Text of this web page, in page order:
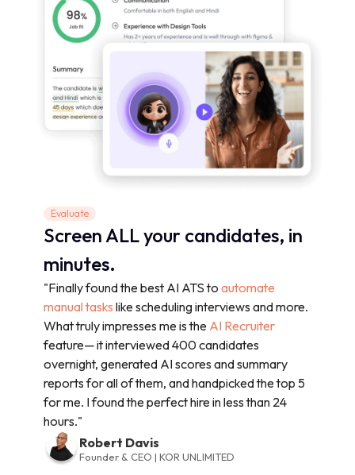
Evaluate
Screen ALL your candidates, in
minutes.
"Finally found the best AI ATS to automate
manual tasks like scheduling interviews and more.
What truly impresses me is the AI Recruiter
feature— it interviewed 400 candidates
overnight, generated AI scores and summary
reports for all of them, and handpicked the top 5
for me. I found the perfect hire in less than 24
hours."
Robert Davis
Founder & CEO | KOR UNLIMITED